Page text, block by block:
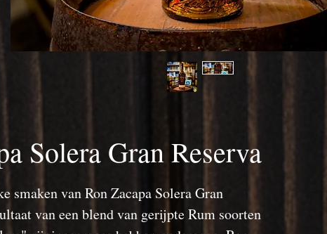
Solera Gran Reserva
smaken van Ron Zacapa Solera Gran
van een blend van gerijpte Rum soorten